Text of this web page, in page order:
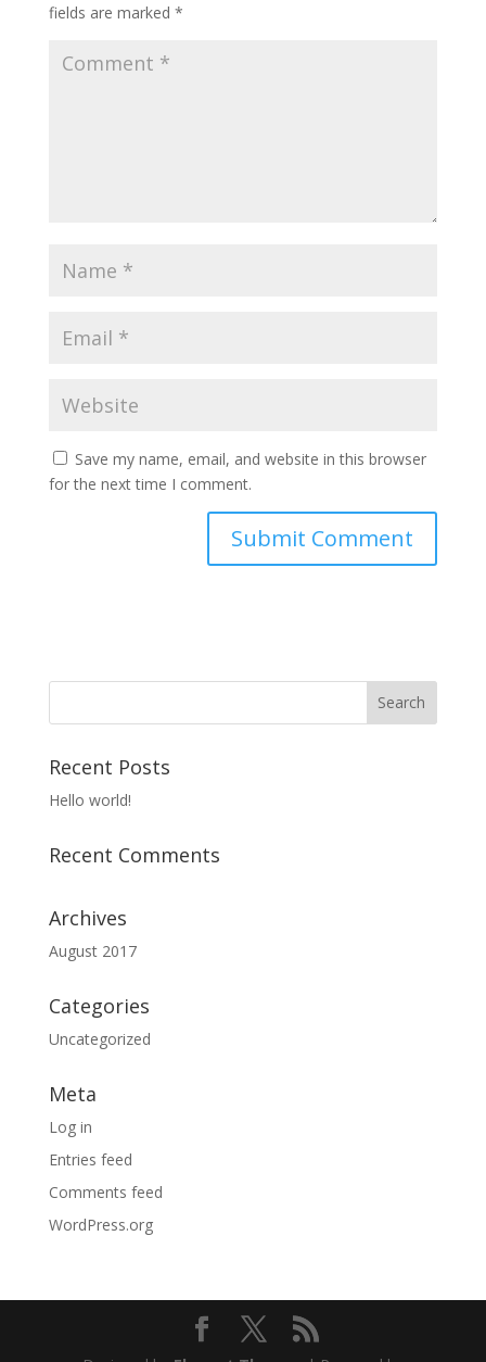
fields are marked *
Save my name, email, and website in this browser
for the next time I comment.
Recent Posts
Hello world!
Recent Comments
Archives
August 2017
Categories
Uncategorized
Meta
Log in
Entries feed
Comments feed
WordPress.org